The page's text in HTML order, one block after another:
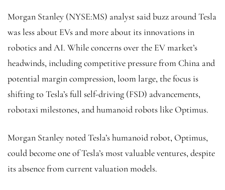
Morgan Stanley (NYSE:MS) analyst said buzz around Tesla
was less about EVs and more about its innovations in
robotics and AI. While concerns over the EV market’s
headwinds, including competitive pressure from China and
potential margin compression, loom large, the focus is
shifting to Tesla’s full self-driving (FSD) advancements,
robotaxi milestones, and humanoid robots like Optimus.
Morgan Stanley noted Tesla’s humanoid robot, Optimus,
could become one of Tesla’s most valuable ventures, despite
its absence from current valuation models.